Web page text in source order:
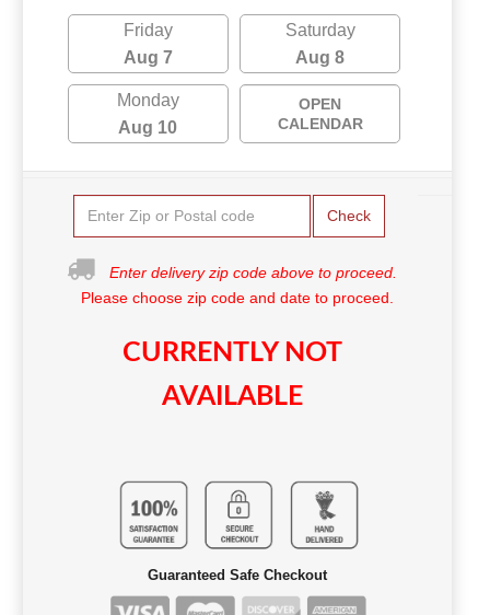
Friday
Aug 7
Saturday
Aug 8
Monday
Aug 10
OPEN
CALENDAR
Check
Enter delivery zip code above to proceed.
Please choose zip code and date to proceed.
CURRENTLY NOT
AVAILABLE
Guaranteed Safe Checkout